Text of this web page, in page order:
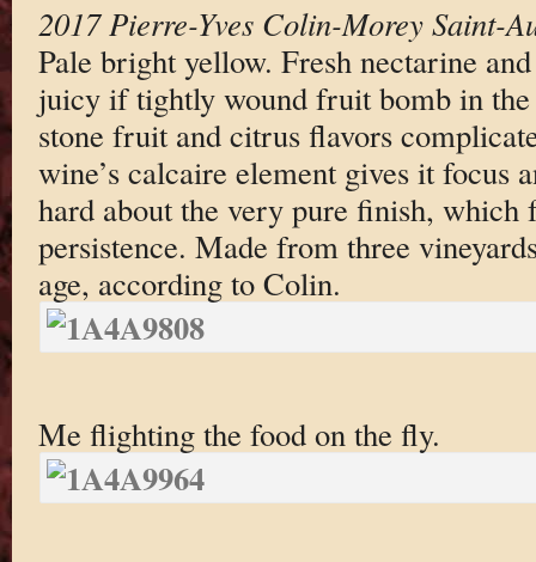
2017 Pierre-Yves Colin-Morey Saint-
Pale bright yellow. Fresh nectarine
juicy if tightly wound fruit bomb in
stone fruit and citrus flavors
wine’s calcaire element gives it focus
hard about the very pure finish, which
persistence. Made from three
age, according to Colin.
Me flighting the food on the fly.